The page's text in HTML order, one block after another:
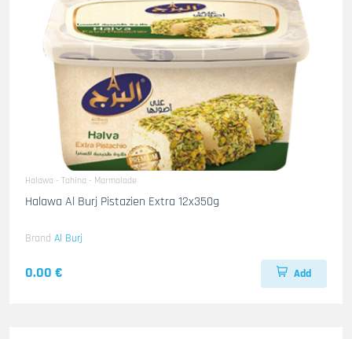
Halawa - Tahina - Marmalade
Halawa Al Burj Pistazien Extra 12x350g
Brand Al Burj
0.00 € Add